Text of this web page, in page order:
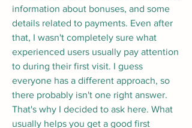
information about bonuses, and some
details related to payments. Even after
that, I wasn't completely sure what
experienced users usually pay attention
to during their first visit. I guess
everyone has a different approach, so
there probably isn't one right answer.
That's why I decided to ask here. What
usually helps you get a good first